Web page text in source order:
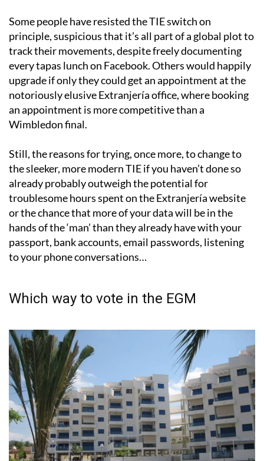
Some people have resisted the TIE switch on
principle, suspicious that it’s all part of a global plot to
track their movements, despite freely documenting
every tapas lunch on Facebook. Others would happily
upgrade if only they could get an appointment at the
notoriously elusive Extranjería office, where booking
an appointment is more competitive than a
Wimbledon final.
Still, the reasons for trying, once more, to change to
the sleeker, more modern TIE if you haven’t done so
already probably outweigh the potential for
troublesome hours spent on the Extranjería website
or the chance that more of your data will be in the
hands of the ‘man’ than they already have with your
passport, bank accounts, email passwords, listening
to your phone conversations…
Which way to vote in the EGM